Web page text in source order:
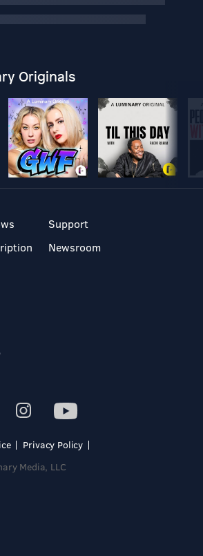
Originals
Support
Newsroom
Privacy Policy
Media, LLC